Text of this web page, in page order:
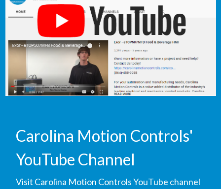
Carolina Motion Controls'
YouTube Channel
Visit Carolina Motion Controls YouTube channel